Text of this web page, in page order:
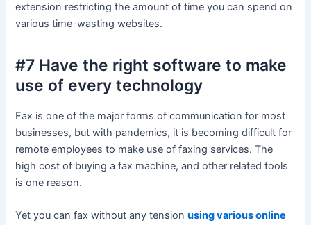
extension restricting the amount of time you can spend on
various time-wasting websites.
#7 Have the right software to make
use of every technology
Fax is one of the major forms of communication for most
businesses, but with pandemics, it is becoming difficult for
remote employees to make use of faxing services. The
high cost of buying a fax machine, and other related tools
is one reason.
Yet you can fax without any tensionusing various online